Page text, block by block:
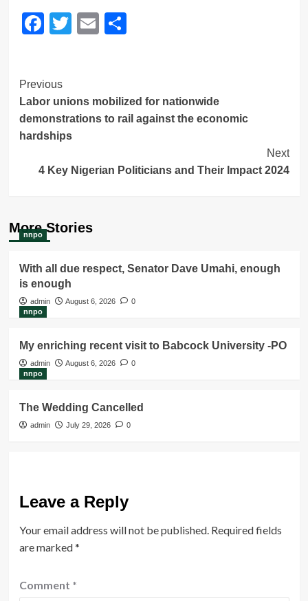
Facebook
Twitter
EmailShare
Post
Navigation
Previous
Labor unions mobilized for nationwide
demonstrations to rail against the economic
hardships
Next
4 Key Nigerian Politicians and Their Impact 2024
More Stories
nnpo
With all due respect, Senator Dave Umahi, enough
is enough
admin August 6, 2026
0
nnpo
My enriching recent visit to Babcock University -PO
admin August 6, 2026
0
nnpo
The Wedding Cancelled
admin July 29, 2026 0
Leave a Reply
Your email address will not be published. Required fields
are marked*
Comment *